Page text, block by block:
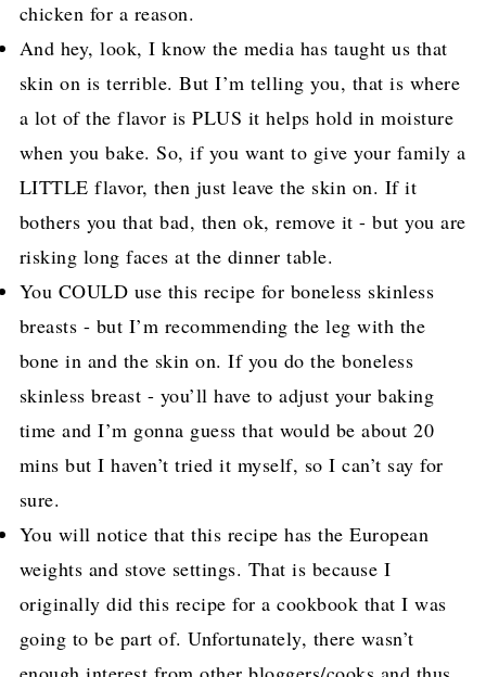
chicken for a reason.
And hey, look, I know the media has taught us that
skin on is terrible. But I’m telling you, that is where
a lot of the flavor is PLUS it helps hold in moisture
when you bake. So, if you want to give your family a
LITTLE flavor, then just leave the skin on. If it
bothers you that bad, then ok, remove it - but you are
risking long faces at the dinner table.
You COULD use this recipe for boneless skinless
breasts - but I’m recommending the leg with the
bone in and the skin on. If you do the boneless
skinless breast - you’ll have to adjust your baking
time and I’m gonna guess that would be about 20
mins but I haven’t tried it myself, so I can’t say for
sure.
You will notice that this recipe has the European
weights and stove settings. That is because I
originally did this recipe for a cookbook that I was
going to be part of. Unfortunately, there wasn’t